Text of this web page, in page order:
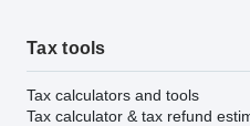
Tax tools
Tax calculators and tools
Tax calculator & tax refund